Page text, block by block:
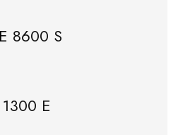
8600 S
E